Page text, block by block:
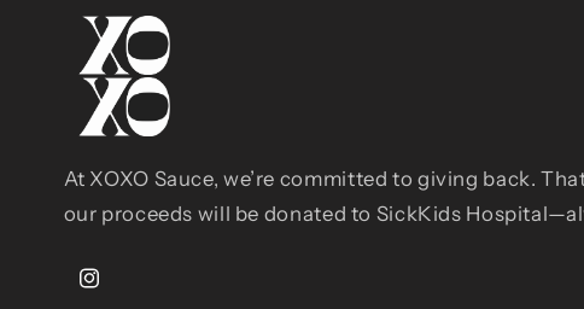
At XOXO Sauce, we’re committed to giving back.
our proceeds will be donated to SickKids
Instagram